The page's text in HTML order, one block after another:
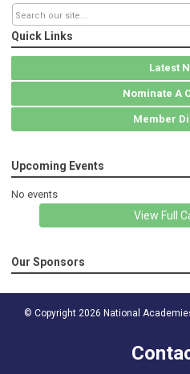
Quick Links
Latest
Nominate A
Member
Upcoming Events
No events
View Full
Our Sponsors
© Copyright 2026 National